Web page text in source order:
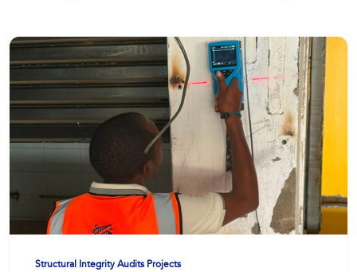
Structural Integrity Audits Projects